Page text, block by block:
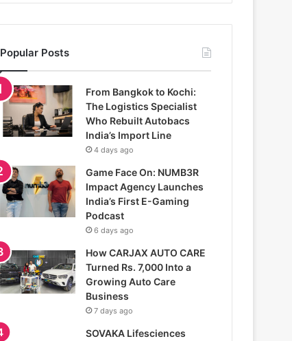
Popular Posts
From Bangkok to Kochi:
The Logistics Specialist
Who Rebuilt Autobacs
India’s Import Line
4 days ago
Game Face On: NUMB3R
Impact Agency Launches
India’s First E-Gaming
Podcast
6 days ago
How CARJAX AUTO CARE
Turned Rs. 7,000 Into a
Growing Auto Care
Business
7 days ago
SOVAKA Lifesciences